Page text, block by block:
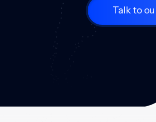
Talk to